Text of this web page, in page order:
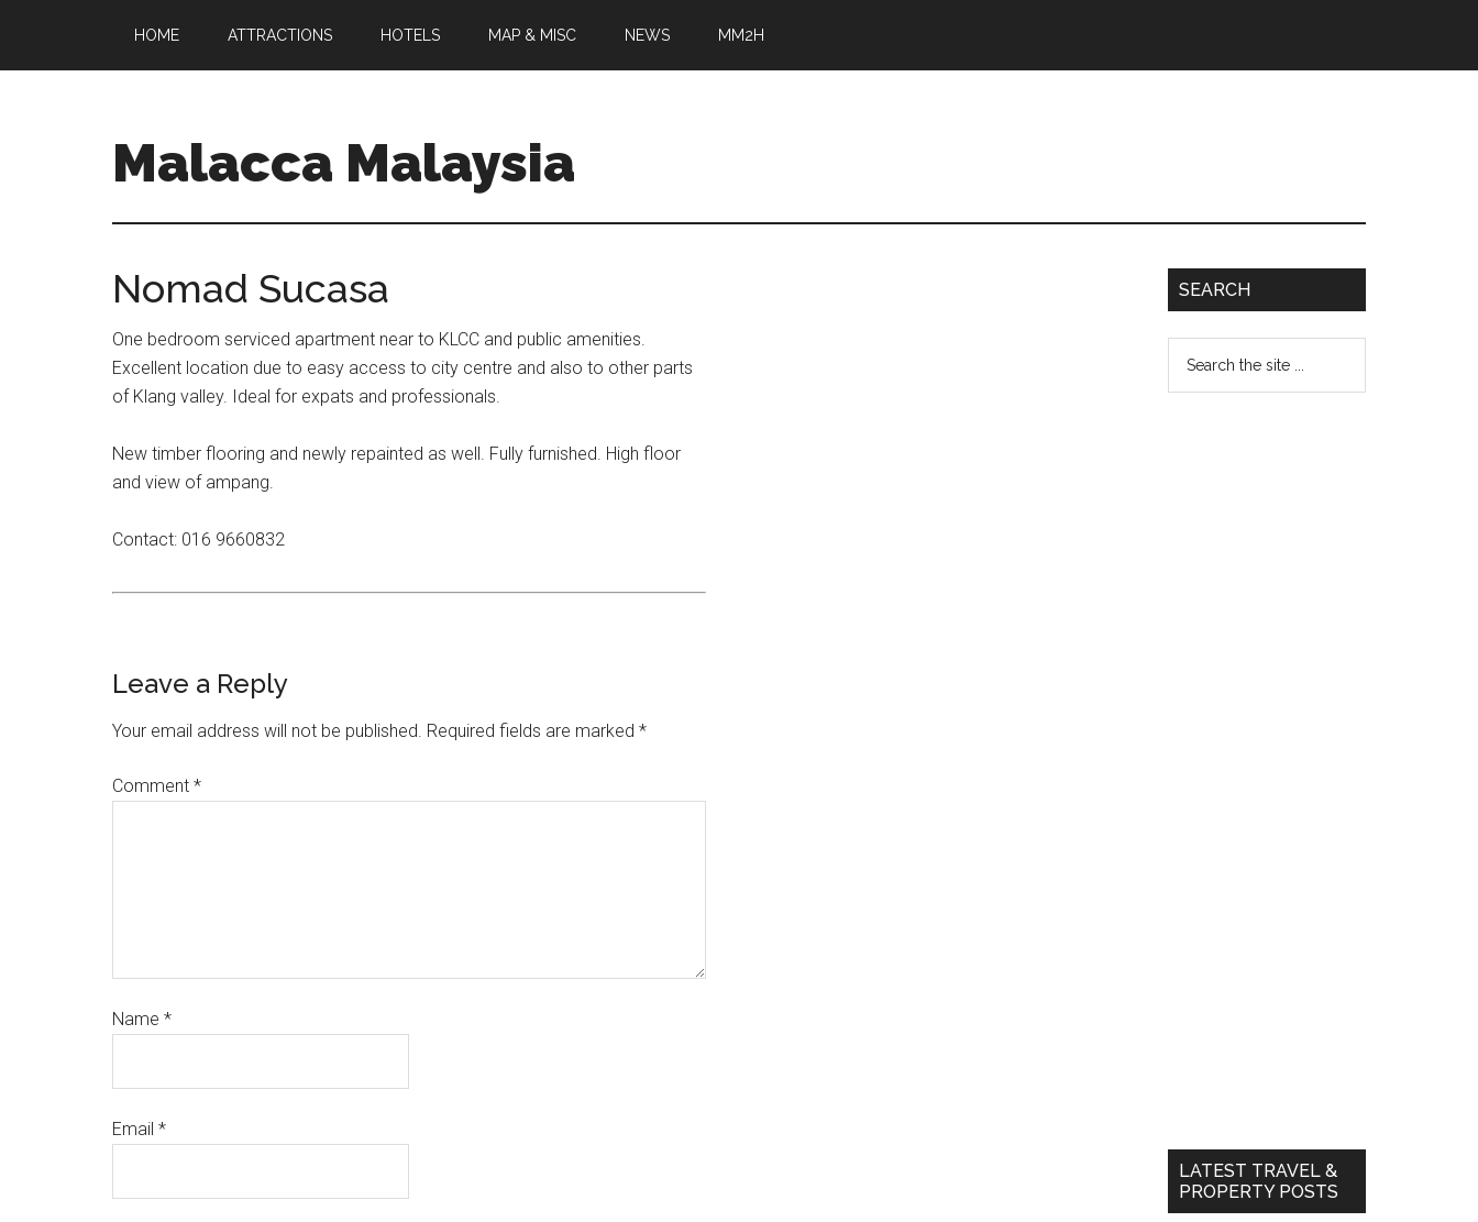
HOME ATTRACTIONS HOTELS MAP & MISC NEWS MM2H
Malacca Malaysia
Nomad Sucasa
One bedroom serviced apartment near to KLCC and public amenities.
Excellent location due to easy access to city centre and also to other parts
of Klang valley. Ideal for expats and professionals.
New timber flooring and newly repainted as well. Fully furnished. High floor
and view of ampang.
Contact: 016 9660832
Leave a Reply
Your email address will not be published. Required fields are marked *
Comment *
Name *
Email *
SEARCH
LATEST TRAVEL &
PROPERTY POSTS